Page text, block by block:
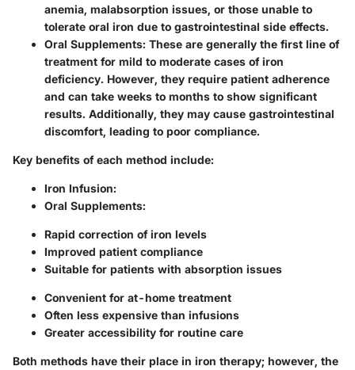
anemia, malabsorption issues, or those unable to
tolerate oral iron due to gastrointestinal side effects.
Oral Supplements: These are generally the first line of
treatment for mild to moderate cases of iron
deficiency. However, they require patient adherence
and can take weeks to months to show significant
results. Additionally, they may cause gastrointestinal
discomfort, leading to poor compliance.
Key benefits of each method include:
Iron Infusion:
Oral Supplements:
Rapid correction of iron levels
Improved patient compliance
Suitable for patients with absorption issues
Convenient for at-home treatment
Often less expensive than infusions
Greater accessibility for routine care
Both methods have their place in iron therapy; however, the